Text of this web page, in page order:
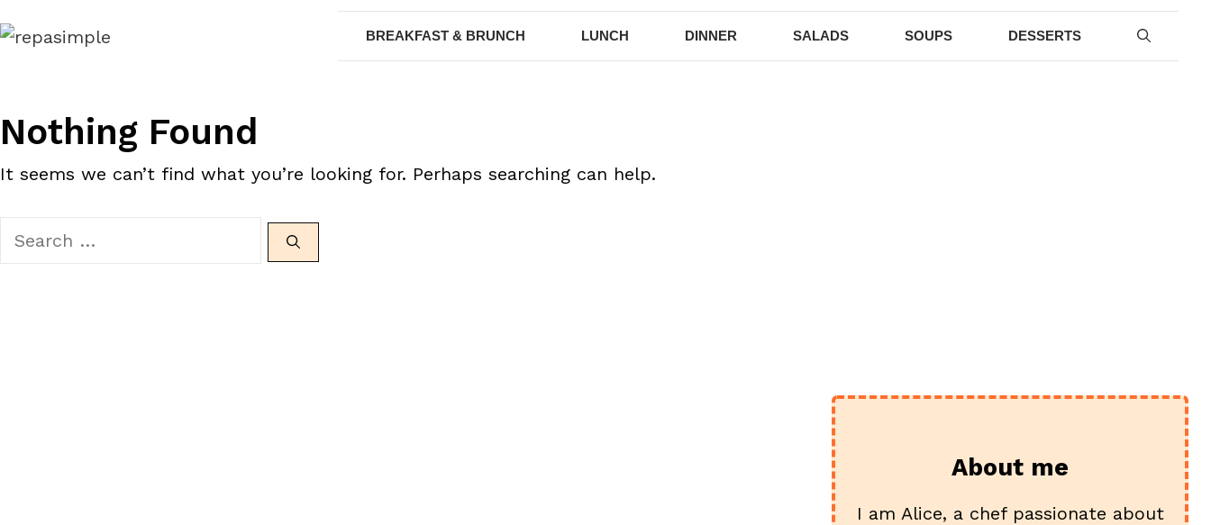
to
BREAKFAST & BRUNCH LUNCH DINNER SALADS SOUPS DESSERTS
Nothing Found
It seems we can’t find what you’re looking for. Perhaps searching can help.
Search
About me
I am Alice, a chef passionate about